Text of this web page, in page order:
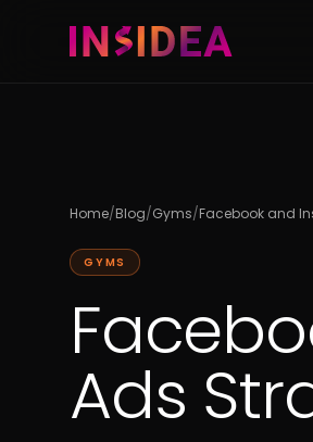
Home/Blog/Gyms/Facebook and
GYMS
Ads